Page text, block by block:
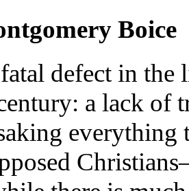
Boice
defect in the
a lack of